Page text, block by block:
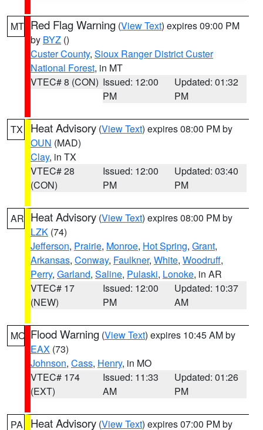
MT Red Flag Warning (View Text) expires 09:00 PM
by BYZ ()
Custer County, Sioux Ranger District Custer
National Forest, in MT
VTEC# 8 (CON) Issued: 12:00
PM
Updated: 01:32
PM
TX Heat Advisory (View Text) expires 08:00 PM by
OUN (MAD)
Clay, in TX
VTEC# 28
(CON)
Issued: 12:00
PM
Updated: 03:40
PM
AR Heat Advisory (View Text) expires 08:00 PM by
LZK (74)
Jefferson, Prairie, Monroe, Hot Spring, Grant,
Arkansas, Conway, Faulkner, White, Woodruff,
Perry, Garland, Saline, Pulaski, Lonoke, in AR
VTEC# 17
(NEW)
Issued: 12:00
PM
Updated: 10:37
AM
MO Flood Warning (View Text) expires 10:45 AM by
EAX (73)
Johnson, Cass, Henry, in MO
VTEC# 174
(EXT)
Issued: 11:33
AM
Updated: 01:26
PM
PA Heat Advisory (View Text) expires 07:00 PM by